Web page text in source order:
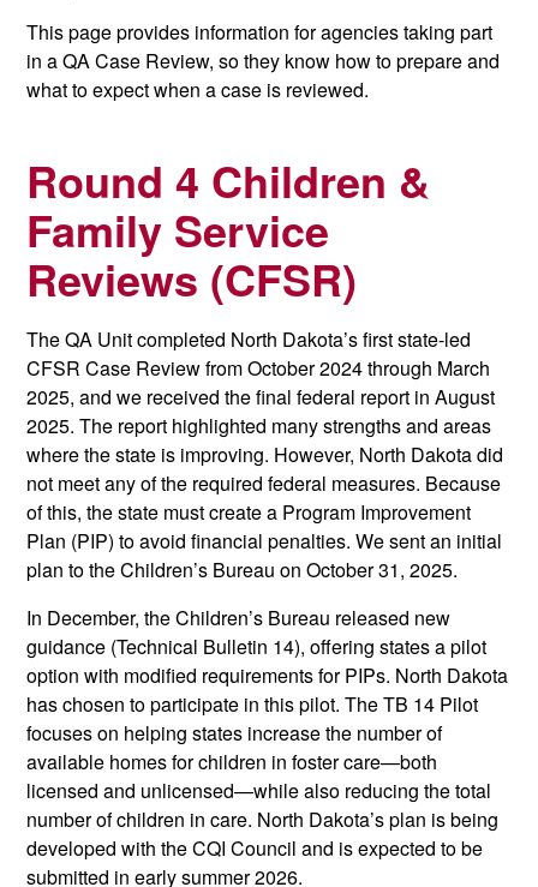
This page provides information for agencies taking part
in a QA Case Review, so they know how to prepare and
what to expect when a case is reviewed.
Round 4 Children &
Family Service
Reviews (CFSR)
The QA Unit completed North Dakota’s first state-led
CFSR Case Review from October 2024 through March
2025, and we received the final federal report in August
2025. The report highlighted many strengths and areas
where the state is improving. However, North Dakota did
not meet any of the required federal measures. Because
of this, the state must create a Program Improvement
Plan (PIP) to avoid financial penalties. We sent an initial
plan to the Children’s Bureau on October 31, 2025.
In December, the Children’s Bureau released new
guidance (Technical Bulletin 14), offering states a pilot
option with modified requirements for PIPs. North Dakota
has chosen to participate in this pilot. The TB 14 Pilot
focuses on helping states increase the number of
available homes for children in foster care—both
licensed and unlicensed—while also reducing the total
number of children in care. North Dakota’s plan is being
developed with the CQI Council and is expected to be
submitted in early summer 2026.